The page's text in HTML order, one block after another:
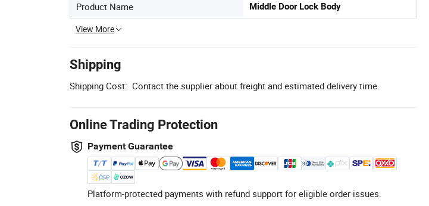
Product Name Middle Door Lock Body
View More
Shipping
Shipping Cost: Contact the supplier about freight and estimated delivery time.
Online Trading Protection
Payment Guarantee
Platform-protected payments with refund support for eligible order issues.